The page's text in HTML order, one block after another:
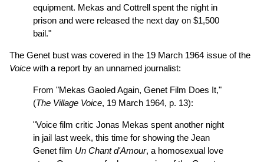
equipment. Mekas and Cottrell spent the night in
prison and were released the next day on $1,500
bail."
The Genet bust was covered in the 19 March 1964 issue of the
Voice with a report by an unnamed journalist:
From "Mekas Gaoled Again, Genet Film Does It,"
(The Village Voice, 19 March 1964, p. 13):
"Voice film critic Jonas Mekas spent another night
in jail last week, this time for showing the Jean
Genet film Un Chant d'Amour, a homosexual love